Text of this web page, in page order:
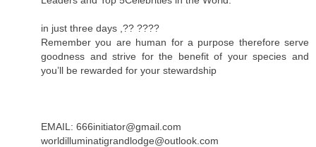
in just three days ,?? ????
Remember you are human for a purpose therefore serve
goodness and strive for the benefit of your species and
you’ll be rewarded for your stewardship
EMAIL: 666initiator@gmail.com
worldilluminatigrandlodge@outlook.com